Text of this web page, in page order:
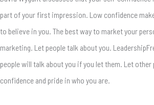
part of your first impression. Low confidence
to believe in you. The best way to market your
marketing. Let people talk about you.
people will talk about you if you let them. Let other
confidence and pride in who you are.